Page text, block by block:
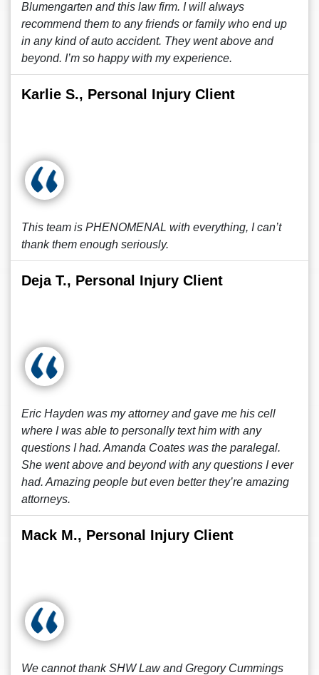
Blumengarten and this law firm. I will always
recommend them to any friends or family who end up
in any kind of auto accident. They went above and
beyond. I’m so happy with my experience.
Karlie S., Personal Injury Client
This team is PHENOMENAL with everything, I can’t
thank them enough seriously.
Deja T., Personal Injury Client
Eric Hayden was my attorney and gave me his cell
where I was able to personally text him with any
questions I had. Amanda Coates was the paralegal.
She went above and beyond with any questions I ever
had. Amazing people but even better they’re amazing
attorneys.
Mack M., Personal Injury Client
We cannot thank SHW Law and Gregory Cummings